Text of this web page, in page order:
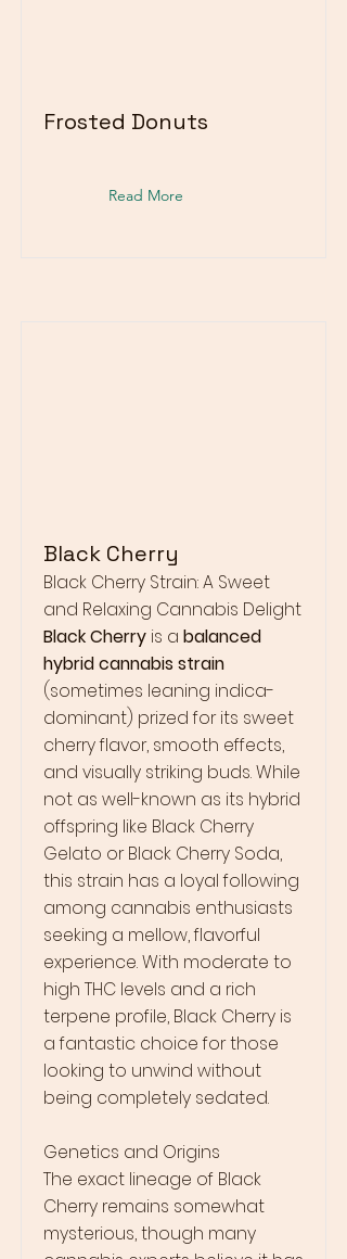
Frosted Donuts
Read More
Black Cherry
Black Cherry Strain: A Sweet
and Relaxing Cannabis Delight
Black Cherry is a balanced
hybrid cannabis strain
(sometimes leaning indica-
dominant) prized for its sweet
cherry flavor, smooth effects,
and visually striking buds. While
not as well-known as its hybrid
offspring like Black Cherry
Gelato or Black Cherry Soda,
this strain has a loyal following
among cannabis enthusiasts
seeking a mellow, flavorful
experience. With moderate to
high THC levels and a rich
terpene profile, Black Cherry is
a fantastic choice for those
looking to unwind without
being completely sedated.
Genetics and Origins
The exact lineage of Black
Cherry remains somewhat
mysterious, though many